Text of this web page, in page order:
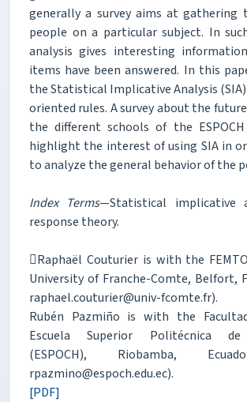
generally a survey aims at gathering
people on a particular subject. In
analysis gives interesting
items have been answered. In this
the Statistical Implicative Analysis
oriented rules. A survey about the
the different schools of the
highlight the interest of using SIA in
to analyze the general behavior of the
Index Terms—Statistical implicative
response theory.
Raphaël Couturier is with the
University of Franche-Comte, Belfort,
raphael.couturier@univ-fcomte.fr).
Rubén Pazmiño is with the
Escuela Superior Politécnica de
(ESPOCH), Riobamba,
rpazmino@espoch.edu.ec).
[PDF]